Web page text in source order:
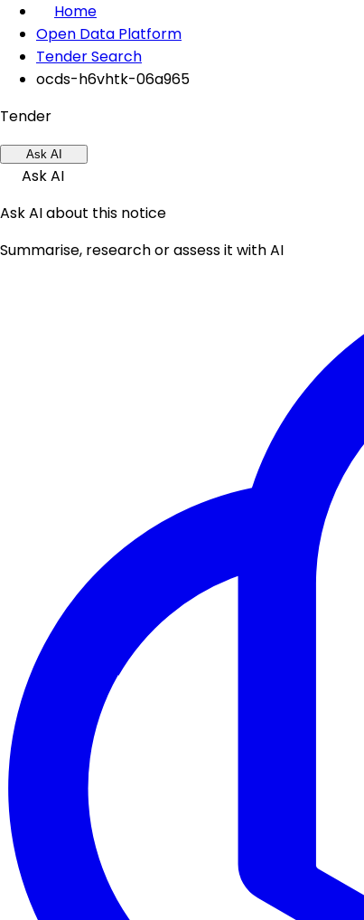
Home
Open Data Platform
Tender Search
ocds-h6vhtk-06a965
Tender
Ask AI
Ask AI
Ask AI about this notice
Summarise, research or assess it with AI